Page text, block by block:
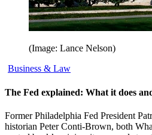
(Image: Lance Nelson)
Business & Law
The Fed explained: What it does
Former Philadelphia Fed President
historian Peter Conti-Brown, both